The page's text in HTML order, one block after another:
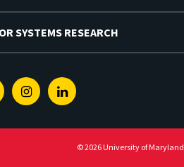
SYSTEMS RESEARCH
InstagramLinkedin
© 2026 University of Maryland